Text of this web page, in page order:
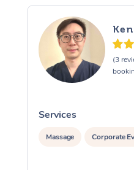
Ken
(3
Services
Massage Corporate